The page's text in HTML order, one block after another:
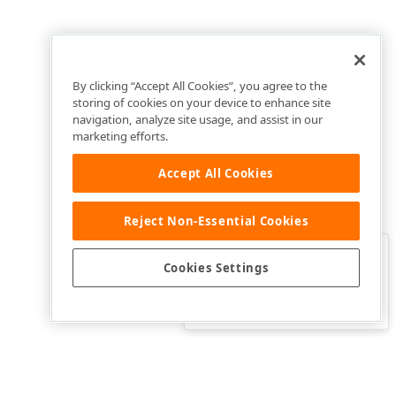
Was this page helpful?
By clicking “Accept All Cookies”, you agree to the
storing of cookies on your device to enhance site
navigation, analyze site usage, and assist in our
marketing efforts.
Accept All Cookies
Reject Non-Essential Cookies
Cookies Settings